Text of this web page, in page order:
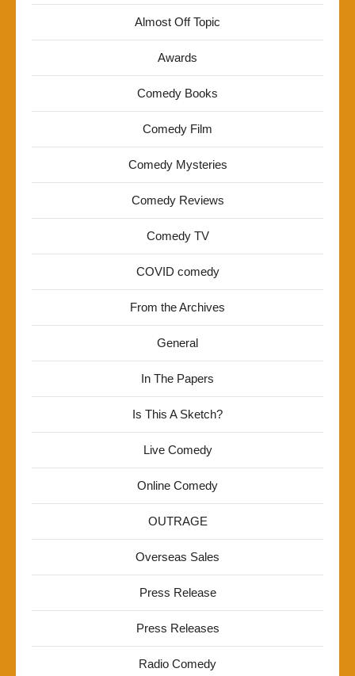
Almost Off Topic
Awards
Comedy Books
Comedy Film
Comedy Mysteries
Comedy Reviews
Comedy TV
COVID comedy
From the Archives
General
In The Papers
Is This A Sketch?
Live Comedy
Online Comedy
OUTRAGE
Overseas Sales
Press Release
Press Releases
Radio Comedy